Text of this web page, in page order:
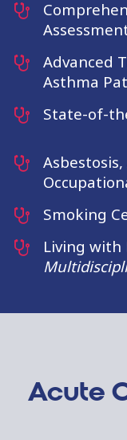
Advanced
Asthma
State-of-
Smoking
Living with
Acute